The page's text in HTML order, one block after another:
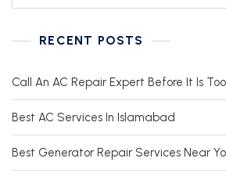
RECENT POSTS
Call An AC Repair Expert Before It Is
Best AC Services In Islamabad
Best Generator Repair Services Near